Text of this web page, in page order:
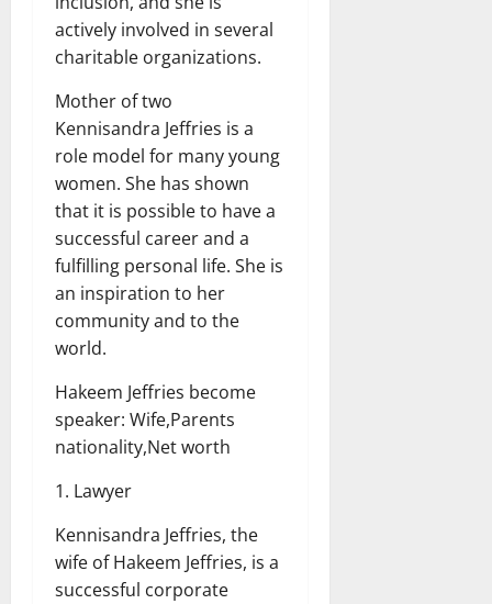
actively involved in several
charitable organizations.
Mother of two
Kennisandra Jeffries is a
role model for many young
women. She has shown
that it is possible to have a
successful career and a
fulfilling personal life. She is
an inspiration to her
community and to the
world.
Hakeem Jeffries become
speaker: Wife,Parents
nationality,Net worth
1. Lawyer
Kennisandra Jeffries, the
wife of Hakeem Jeffries, is a
successful corporate